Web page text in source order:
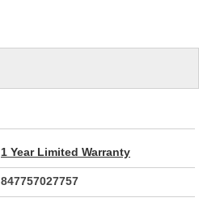
1 Year Limited Warranty
847757027757